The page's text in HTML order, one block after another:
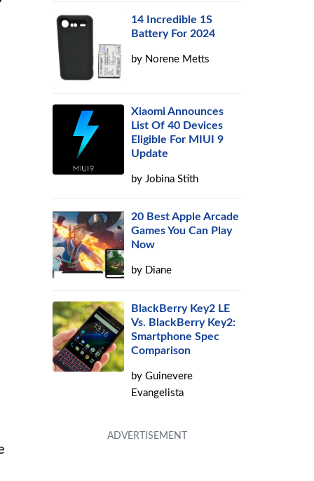
14 Incredible 1S
Battery For 2024
by Norene Metts
Xiaomi Announces
List Of 40 Devices
Eligible For MIUI 9
Update
byJobina Stith
20 Best Apple Arcade
Games You Can Play
Now
by Diane
BlackBerry Key2 LE
Vs. BlackBerry Key2:
Smartphone Spec
Comparison
byGuinevere
Evangelista